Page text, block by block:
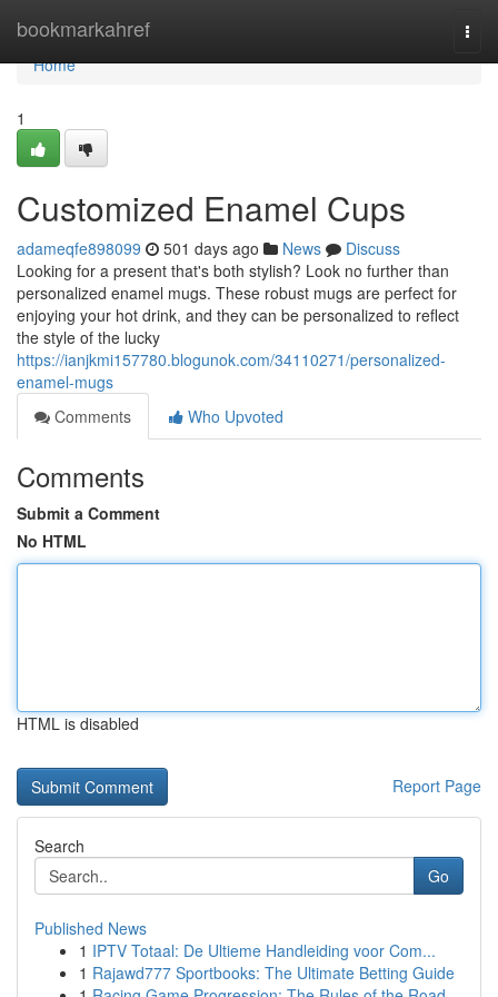
bookmarkahref
Home
Home
1
Customized Enamel Cups
adameqfe898099 501 days ago News
Discuss
Looking for a present that's both stylish? Look no further than
personalized enamel mugs. These robust mugs are perfect for
enjoying your hot drink, and they can be personalized to reflect
the style of the lucky
https://ianjkmi157780.blogunok.com/34110271/personalized-
enamel-mugs
Comments
Who Upvoted
Comments
Submit a Comment
No HTML
HTML is disabled
Report Page
Search
Go
Published News
1 IPTV Totaal: De Ultieme Handleiding voor Com...
1 Rajawd777 Sportbooks: The Ultimate Betting Guide